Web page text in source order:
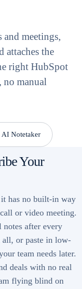
meetings,
attaches the
right HubSpot
no manual
AI Notetaker
Your
has no built-in way
or video meeting.
notes after every
all, or paste in low-
team needs later.
deals with no real
flying blind on